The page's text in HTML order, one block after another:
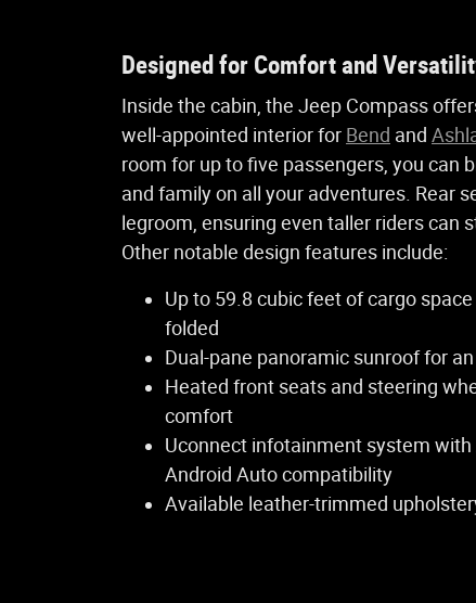
Designed for Comfort and
Inside the cabin, the Jeep Compass
well-appointed interior for Bend and
room for up to five passengers, you can
and family on all your adventures. Rear
legroom, ensuring even taller riders can
Other notable design features include:
Up to 59.8 cubic feet of cargo
folded
Dual-pane panoramic sunroof for
Heated front seats and steering
comfort
Uconnect infotainment system with
Android Auto compatibility
Available leather-trimmed